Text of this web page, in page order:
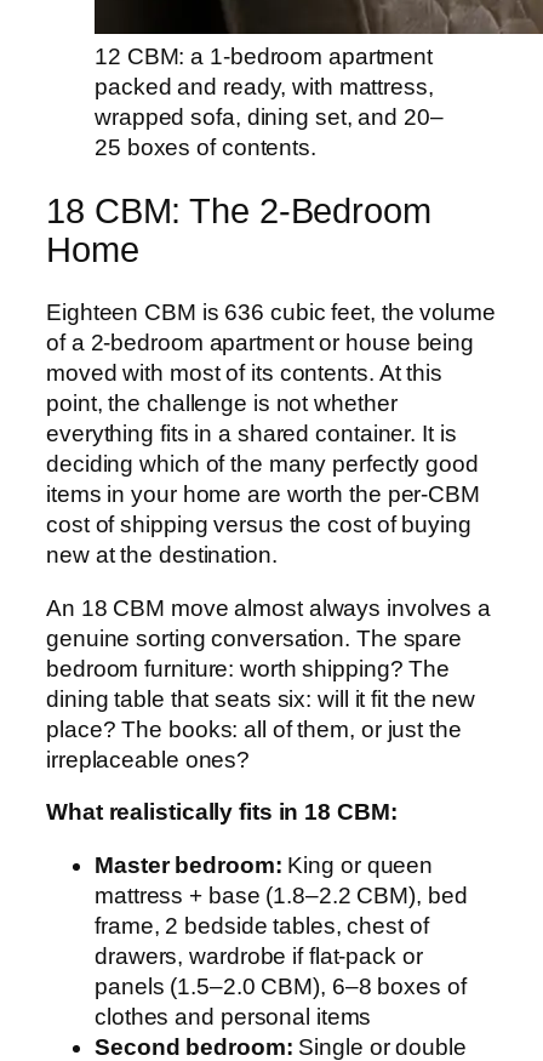
12 CBM: a 1-bedroom apartment
packed and ready, with mattress,
wrapped sofa, dining set, and 20–
25 boxes of contents.
18 CBM: The 2-Bedroom
Home
Eighteen CBM is 636 cubic feet, the volume
of a 2-bedroom apartment or house being
moved with most of its contents. At this
point, the challenge is not whether
everything fits in a shared container. It is
deciding which of the many perfectly good
items in your home are worth the per-CBM
cost of shipping versus the cost of buying
new at the destination.
An 18 CBM move almost always involves a
genuine sorting conversation. The spare
bedroom furniture: worth shipping? The
dining table that seats six: will it fit the new
place? The books: all of them, or just the
irreplaceable ones?
What realistically fits in 18 CBM:
Master bedroom: King or queen
mattress + base (1.8–2.2 CBM), bed
frame, 2 bedside tables, chest of
drawers, wardrobe if flat-pack or
panels (1.5–2.0 CBM), 6–8 boxes of
clothes and personal items
Second bedroom: Single or double